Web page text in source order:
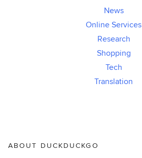
News
Online Services
Research
Shopping
Tech
Translation
ABOUT DUCKDUCKGO